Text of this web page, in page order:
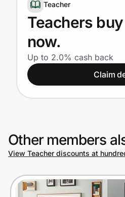
Get the app
Help Center
Join Us
Prove it's you.
Create Wallet Sign in
Teacher
Teachers
now.
Up to 2.0% cash back
Claim
Other members
View Teacher discounts at